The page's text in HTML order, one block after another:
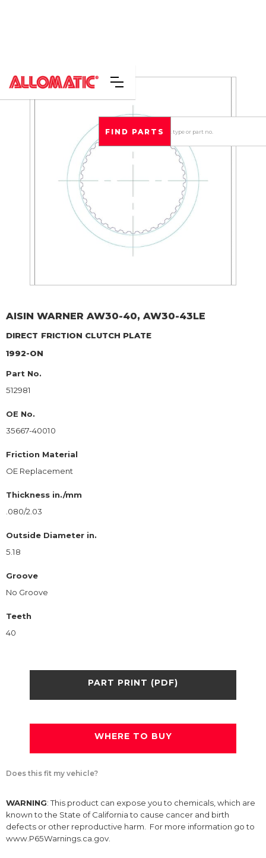
AISIN WARNER AW30-40, AW30-43LE
DIRECT FRICTION CLUTCH PLATE
1992-ON
Part No.
512981
OE No.
35667-40010
Friction Material
OE Replacement
Thickness in./mm
.080/2.03
Outside Diameter in.
5.18
Groove
No Groove
Teeth
40
PART PRINT (PDF)
WHERE TO BUY
Does this fit my vehicle?
WARNING: This product can expose you to chemicals, which are
known to the State of California to cause cancer and birth
defects or other reproductive harm. For more information go to
www.P65Warnings.ca.gov.